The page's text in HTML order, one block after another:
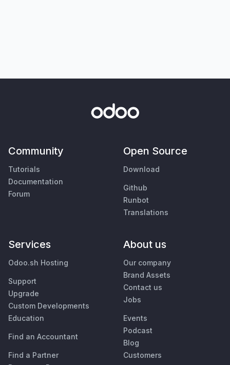
Community
Tutorials
Documentation
Forum
Open Source
Download
Github
Runbot
Translations
Services
Odoo.sh Hosting
Support
Upgrade
Custom Developments
Education
Find an Accountant
Find a Partner
About us
Our company
Brand Assets
Contact us
Jobs
Events
Podcast
Blog
Customers